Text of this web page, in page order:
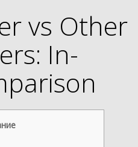
vs Other
In-